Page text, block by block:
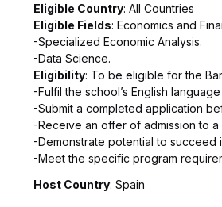
Eligible Country: All Countries
Eligible Fields: Economics and
-Specialized Economic Analysis.
-Data Science.
Eligibility: To be eligible for the
-Fulfil the school’s English
-Submit a completed application
-Receive an offer of admission to a
-Demonstrate potential to succeed
-Meet the specific program
Host Country: Spain